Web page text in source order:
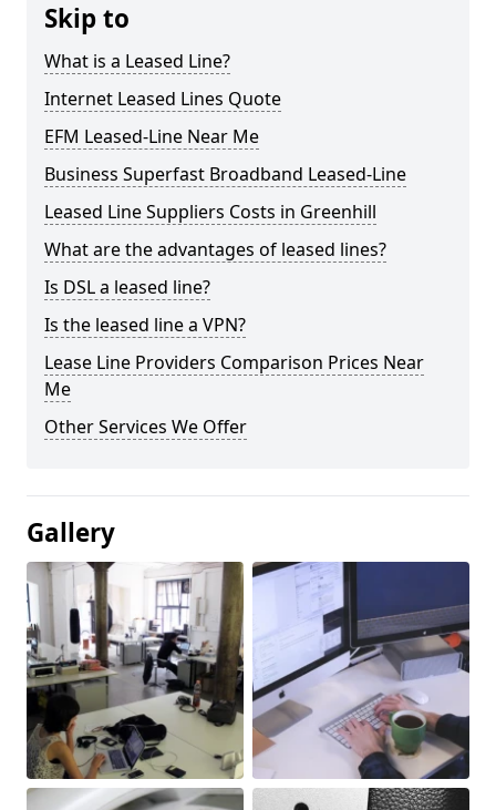
Skip to
What is a Leased Line?
Internet Leased Lines Quote
EFM Leased-Line Near Me
Business Superfast Broadband Leased-Line
Leased Line Suppliers Costs in Greenhill
What are the advantages of leased lines?
Is DSL a leased line?
Is the leased line a VPN?
Lease Line Providers Comparison Prices Near
Me
Other Services We Offer
Gallery